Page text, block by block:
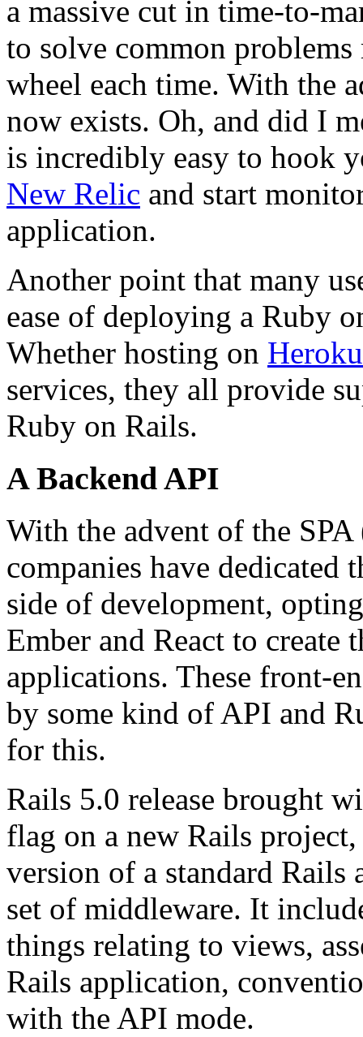
a massive cut in time-to-
to solve common
wheel each time. With the
now exists. Oh, and did I
is incredibly easy to hook
New Relic and start
application.
Another point that many
ease of deploying a Ruby
Whether hosting on Heroku
services, they all provide
Ruby on Rails.
A Backend API
With the advent of the
companies have dedicated
side of development,
Ember and React to create
applications. These front-
by some kind of API and
for this.
Rails 5.0 release brought
flag on a new Rails
version of a standard
set of middleware. It
things relating to views,
Rails application,
with the API mode.